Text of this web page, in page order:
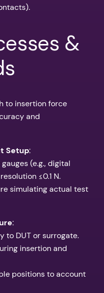
&
to insertion force
and
Setup:
(e.g., digital
≤0.1 N.
simulating actual test
:
to DUT or surrogate.
insertion and
positions to account